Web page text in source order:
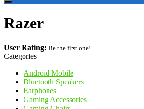
Razer
User Rating: Be the first one!
Categories
Android Mobile
Bluetooth Speakers
Earphones
Gaming Accessories